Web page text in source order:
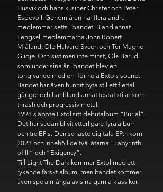
Husvik och hans kusiner Christer och Peter
Espevoll. Genom åren har flera andra
medlemmar setts i bandet. Bland annat
Lengsel-medlemmarna John Robert
Mjåland, Ole Halvard Sveen och Tor Magne
Glidje. Och sist men inte minst, Ole Børud,
som under sina år i bandet blev en
tongivande medlem för hela Extols sound.
Bandet har även hunnit byta stil ett flertal
gånger och har bland annat testat stilar som
thrash och progressiv metal.
1998 släppte Extol sitt debutalbum “Burial”.
Det har sedan blivit ytterligare fyra album
och tre EP:s. Den senaste digitala EP:n kom
2023 och innehöll de två låtarna “Labyrinth
of Ill” och “Exigency”.
Till Light The Dark kommer Extol med ett
rykande färskt album, men bandet kommer
även spela många av sina gamla klassiker.